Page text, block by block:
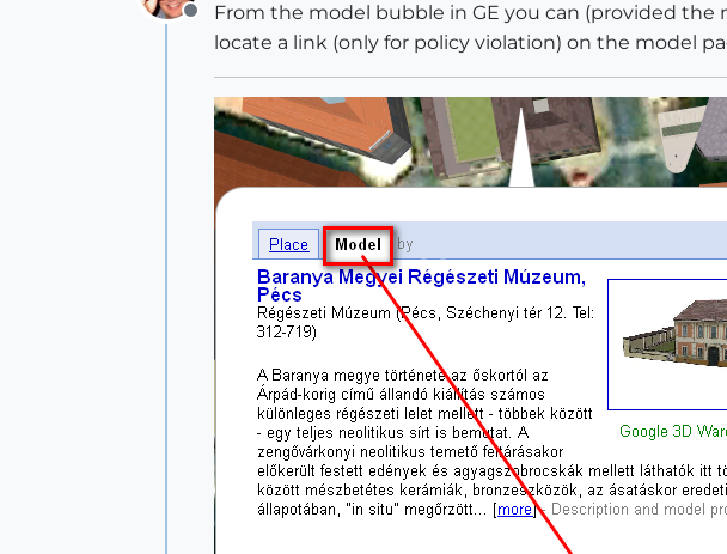
Offline
From the model bubble in GE you can (provided the
locate a link (only for policy violation) on the model